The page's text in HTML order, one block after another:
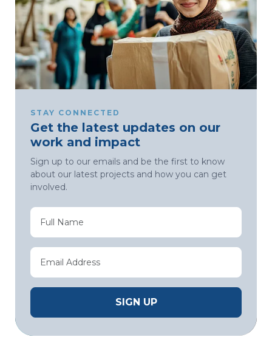
STAY CONNECTED
Get the latest updates on our
work and impact
Sign up to our emails and be the first to know
about our latest projects and how you can get
involved.